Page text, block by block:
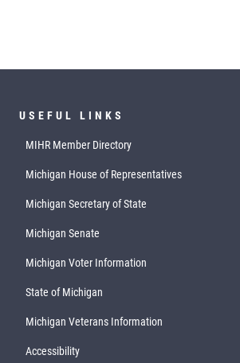
USEFUL LINKS
MIHR Member Directory
Michigan House of Representatives
Michigan Secretary of State
Michigan Senate
Michigan Voter Information
State of Michigan
Michigan Veterans Information
Accessibility